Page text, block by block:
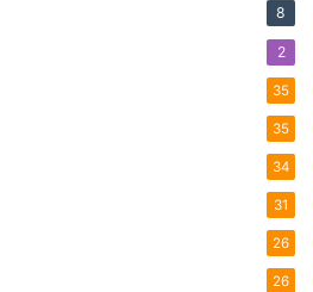
8
2
35
35
34
31
26
26